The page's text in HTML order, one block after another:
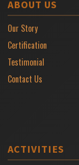
ABOUT US
Our Story
Certification
Testimonial
Contact Us
ACTIVITIES